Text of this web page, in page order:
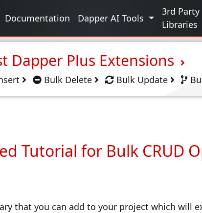
Documentation Dapper AI Tools
3rd Party
Libraries
Dapper Plus Extensions
Bulk Delete Bulk Update
Tutorial for Bulk CRUD
that you can add to your project which will